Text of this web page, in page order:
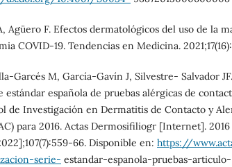
Agüero F. Efectos dermatológicos del uso de la
COVID-19. Tendencias en Medicina.
Garcés M, García-Gavín J, Silvestre- Salvador
estándar española de pruebas alérgicas de
de Investigación en Dermatitis de Contacto y
para 2016. Actas Dermosifiliogr [Internet].
66. Disponible en: https://
serie- estandar-espanola-pruebas-articulo-